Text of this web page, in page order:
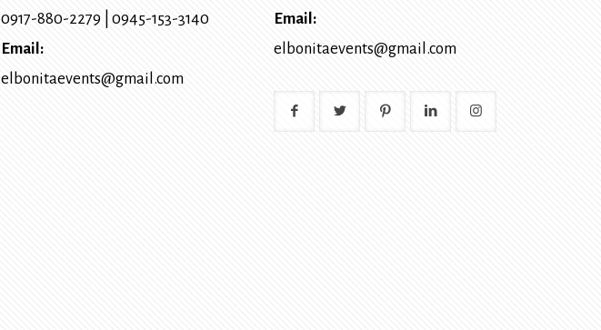
0917-880-2279
0945-153-3140
Email:
elbonitaevents@gmail.com
Email:
elbonitaevents@gmail.com